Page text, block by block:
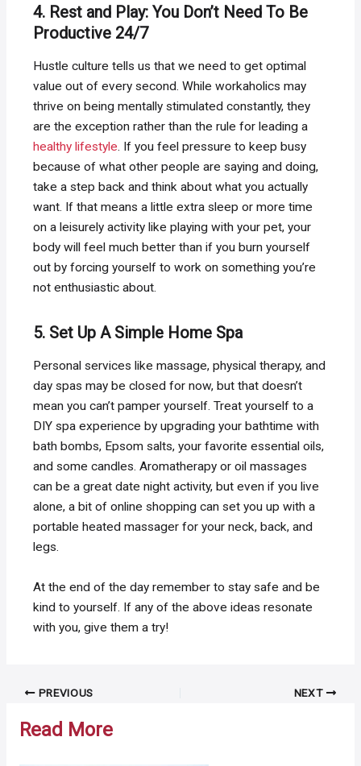
4. Rest and Play: You Don’t Need To Be
Productive 24/7
Hustle culture tells us that we need to get optimal
value out of every second. While workaholics may
thrive on being mentally stimulated constantly, they
are the exception rather than the rule for leading a
healthy lifestyle. If you feel pressure to keep busy
because of what other people are saying and doing,
take a step back and think about what you actually
want. If that means a little extra sleep or more time
on a leisurely activity like playing with your pet, your
body will feel much better than if you burn yourself
out by forcing yourself to work on something you’re
not enthusiastic about.
5. Set Up A Simple Home Spa
Personal services like massage, physical therapy, and
day spas may be closed for now, but that doesn’t
mean you can’t pamper yourself. Treat yourself to a
DIY spa experience by upgrading your bathtime with
bath bombs, Epsom salts, your favorite essential oils,
and some candles. Aromatherapy or oil massages
can be a great date night activity, but even if you live
alone, a bit of online shopping can set you up with a
portable heated massager for your neck, back, and
legs.
At the end of the day remember to stay safe and be
kind to yourself. If any of the above ideas resonate
with you, give them a try!
Post PREVIOUS NEXT
Read More